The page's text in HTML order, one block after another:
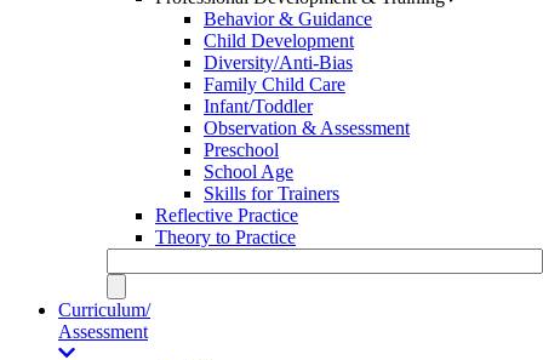
Behavior & Guidance
Child Development
Diversity/Anti-Bias
Family Child Care
Infant/Toddler
Observation & Assessment
Preschool
School Age
Skills for Trainers
Reflective Practice
Theory to Practice
Curriculum/
Assessment